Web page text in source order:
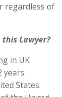
regardless of
Lawyer?
in UK
years.
States.